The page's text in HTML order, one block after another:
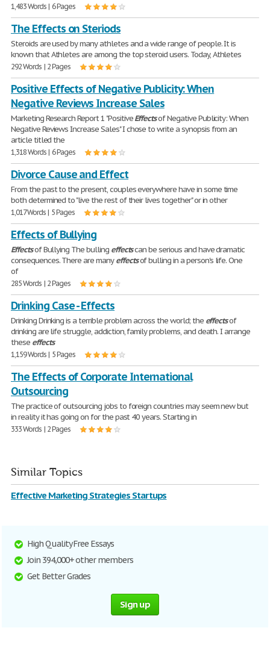
1,483 Words | 6 Pages
The Effects on Steriods
Steroids are used by many athletes and a wide range of people. It is
known that Athletes are among the top steroid users. Today, Athletes
292 Words | 2 Pages
Positive Effects of Negative Publicity: When
Negative Reviews Increase Sales
Marketing Research Report 1 "PositiveEffectsof Negative Publicity: When
Negative Reviews Increase Sales" I chose to write a synopsis from an
article titled the
1,318 Words | 6 Pages
Divorce Cause and Effect
From the past to the present, couples everywhere have in some time
both determined to "live the rest of their lives together" or in other
1,017 Words | 5 Pages
Effects of Bullying
Effectsof Bullying The bulling effectscan be serious and have dramatic
consequences. There are manyeffectsof bulling in a person's life. One
of
285 Words | 2 Pages
Drinking Case - Effects
Drinking Drinking is a terrible problem across the world; the effectsof
drinking are life struggle, addiction, family problems, and death. I arrange
these effects
1,159 Words | 5 Pages
The Effects of Corporate International
Outsourcing
The practice of outsourcing jobs to foreign countries may seem new but
in reality it has going on for the past 40 years. Starting in
333 Words | 2 Pages
Similar Topics
Effective Marketing Strategies Startups
High Quality Free Essays
Join 394,000+ other members
Get Better Grades
Sign up